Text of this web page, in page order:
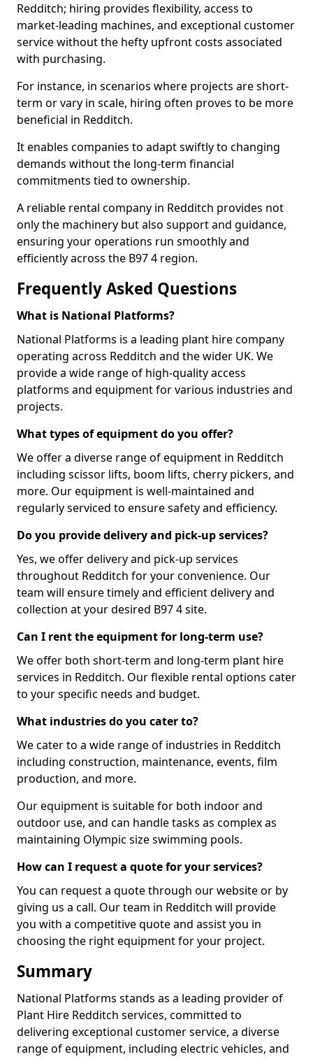
Redditch; hiring provides flexibility, access to
market-leading machines, and exceptional customer
service without the hefty upfront costs associated
with purchasing.
For instance, in scenarios where projects are short-
term or vary in scale, hiring often proves to be more
beneficial in Redditch.
It enables companies to adapt swiftly to changing
demands without the long-term financial
commitments tied to ownership.
A reliable rental company in Redditch provides not
only the machinery but also support and guidance,
ensuring your operations run smoothly and
efficiently across the B97 4 region.
Frequently Asked Questions
What is National Platforms?
National Platforms is a leading plant hire company
operating across Redditch and the wider UK. We
provide a wide range of high-quality access
platforms and equipment for various industries and
projects.
What types of equipment do you offer?
We offer a diverse range of equipment in Redditch
including scissor lifts, boom lifts, cherry pickers, and
more. Our equipment is well-maintained and
regularly serviced to ensure safety and efficiency.
Do you provide delivery and pick-up services?
Yes, we offer delivery and pick-up services
throughout Redditch for your convenience. Our
team will ensure timely and efficient delivery and
collection at your desired B97 4 site.
Can I rent the equipment for long-term use?
We offer both short-term and long-term plant hire
services in Redditch. Our flexible rental options cater
to your specific needs and budget.
What industries do you cater to?
We cater to a wide range of industries in Redditch
including construction, maintenance, events, film
production, and more.
Our equipment is suitable for both indoor and
outdoor use, and can handle tasks as complex as
maintaining Olympic size swimming pools.
How can I request a quote for your services?
You can request a quote through our website or by
giving us a call. Our team in Redditch will provide
you with a competitive quote and assist you in
choosing the right equipment for your project.
Summary
National Platforms stands as a leading provider of
Plant Hire Redditch services, committed to
delivering exceptional customer service, a diverse
range of equipment, including electric vehicles, and